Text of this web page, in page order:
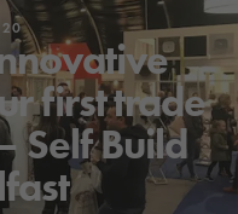
first trade
Self Build